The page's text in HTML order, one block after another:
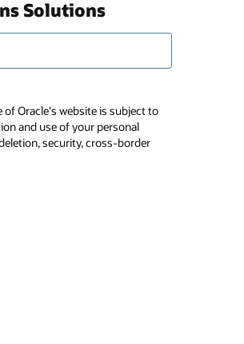
Solutions
Oracle's website is subject to
and use of your personal
security, cross-border